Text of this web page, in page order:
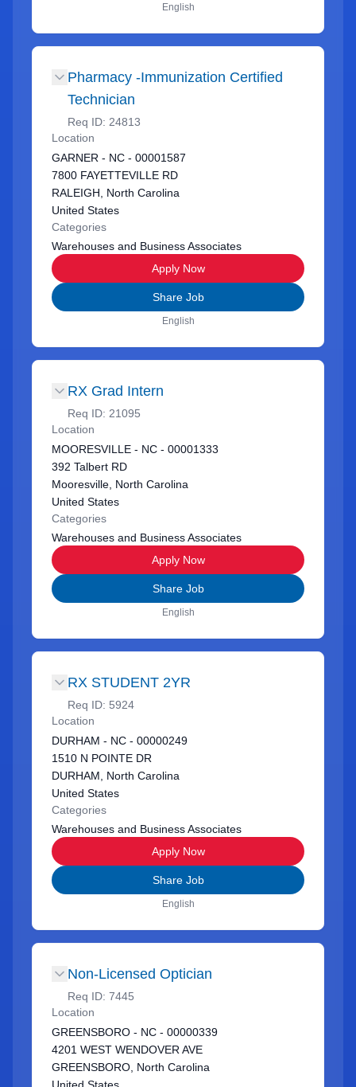
English
Pharmacy -Immunization Certified
Technician
Req ID: 24813
Location
GARNER - NC - 00001587
7800 FAYETTEVILLE RD
RALEIGH, North Carolina
United States
Categories
Warehouses and Business Associates
Apply Now
Share Job
English
RX Grad Intern
Req ID: 21095
Location
MOORESVILLE - NC - 00001333
392 Talbert RD
Mooresville, North Carolina
United States
Categories
Warehouses and Business Associates
Apply Now
Share Job
English
RX STUDENT 2YR
Req ID: 5924
Location
DURHAM - NC - 00000249
1510 N POINTE DR
DURHAM, North Carolina
United States
Categories
Warehouses and Business Associates
Apply Now
Share Job
English
Non-Licensed Optician
Req ID: 7445
Location
GREENSBORO - NC - 00000339
4201 WEST WENDOVER AVE
GREENSBORO, North Carolina